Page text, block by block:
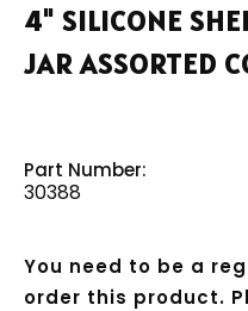
4" SILICONE
JAR ASSORTED
Part Number:
30388
You need to be a
order this product.